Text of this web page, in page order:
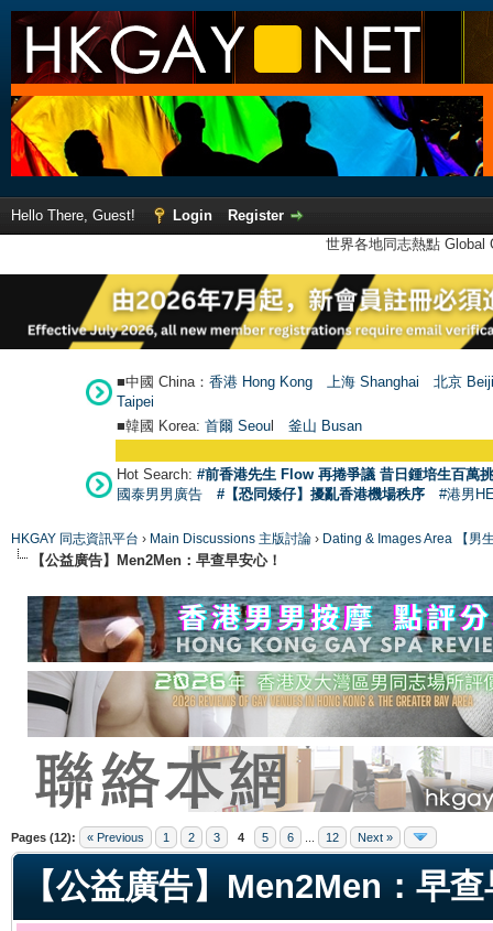
Hello There, Guest! Login
Register
世界各地同志熱點
■中國 China： 香港 Hong Kong 上海 Shanghai
北京
Taipei
■韓國 Korea: 首爾 Seoul 釜山 Busan
Hot Search: #前香港先生 Flow 再捲爭議 昔日鍾培生百萬
國泰男男廣告
#【恐同矮仔】擾亂香港機場秩序 #港男
HKGAY 同志資訊平台 › Main Discussions 主版討論 › Dating & Images Area 【男
【公益廣告】Men2Men：早查早安心！
Pages (12): « Previous 1 2 3 4 5 6 12 Next »
【公益廣告】Men2Men：早